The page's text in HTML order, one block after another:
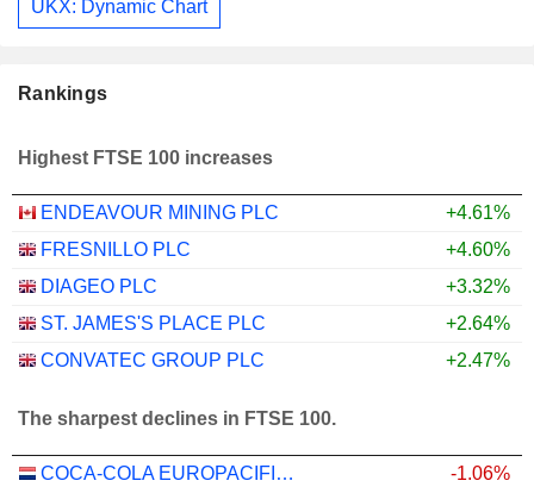
UKX: Dynamic Chart
Rankings
Highest FTSE 100 increases
ENDEAVOUR MINING PLC
+4.61%
FRESNILLO PLC
+4.60%
DIAGEO PLC
+3.32%
ST. JAMES'S PLACE PLC
+2.64%
CONVATEC GROUP PLC
+2.47%
The sharpest declines in FTSE 100.
COCA-COLA EUROPACIFIC PARTNERS PLC
-1.06%